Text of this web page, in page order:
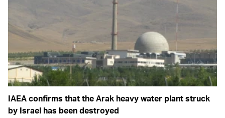
IAEA confirms that the Arak heavy water plant struck
by Israel has been destroyed